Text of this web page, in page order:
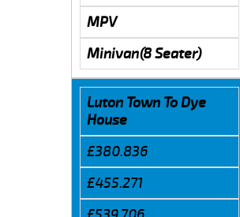
MPV
Minivan(8 Seater)
Luton Town To Dye
House
£380.836
£455.271